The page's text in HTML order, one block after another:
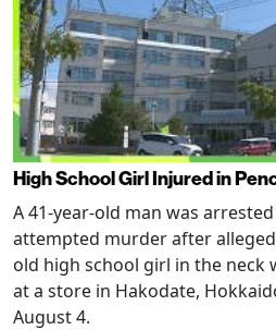
High School Girl Injured in
A 41-year-old man was
attempted murder after
old high school girl in the neck
at a store in Hakodate,
August 4.